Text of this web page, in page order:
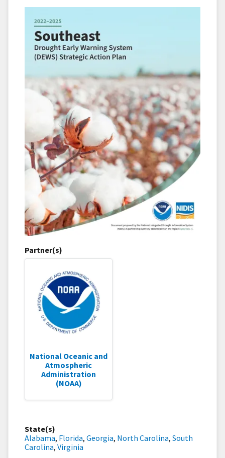
Partner(s)
National Oceanic and
Atmospheric
Administration
(NOAA)
State(s)
Alabama, Florida, Georgia, North Carolina, South
Carolina, Virginia